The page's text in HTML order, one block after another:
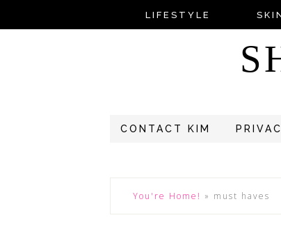
LIFESTYLE
CONTACT KIM
You're Home! » must haves